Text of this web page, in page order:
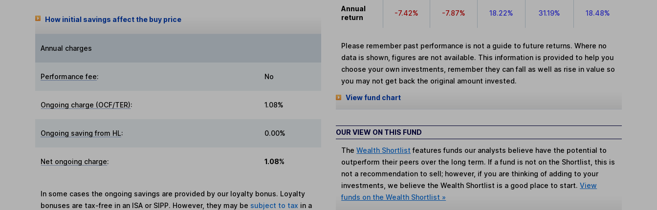
How initial savings affect the buy price
Annual charges
Performance fee: No
Ongoing charge (OCF/TER): 1.08%
Ongoing saving from HL: 0.00%
Net ongoing charge: 1.08%
In some cases the ongoing savings are provided by our loyalty bonus. Loyalty
bonuses are tax-free in an ISA or SIPP. However, they may be subject to tax in a
Annual
return
-7.42% -7.87% 18.22% 31.19% 18.48%
Please remember past performance is not a guide to future returns. Where no
data is shown, figures are not available. This information is provided to help you
choose your own investments, remember they can fall as well as rise in value so
you may not get back the original amount invested.
View fund chart
OUR VIEW ON THIS FUND
TheWealth Shortlist features funds our analysts believe have the potential to
outperform their peers over the long term. If a fund is not on the Shortlist, this is
not a recommendation to sell; however, if you are thinking of adding to your
investments, we believe the Wealth Shortlist is a good place to start.View
funds on the Wealth Shortlist »